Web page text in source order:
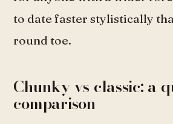
to date faster stylistically
round toe.
Chunky vs classic: a
comparison